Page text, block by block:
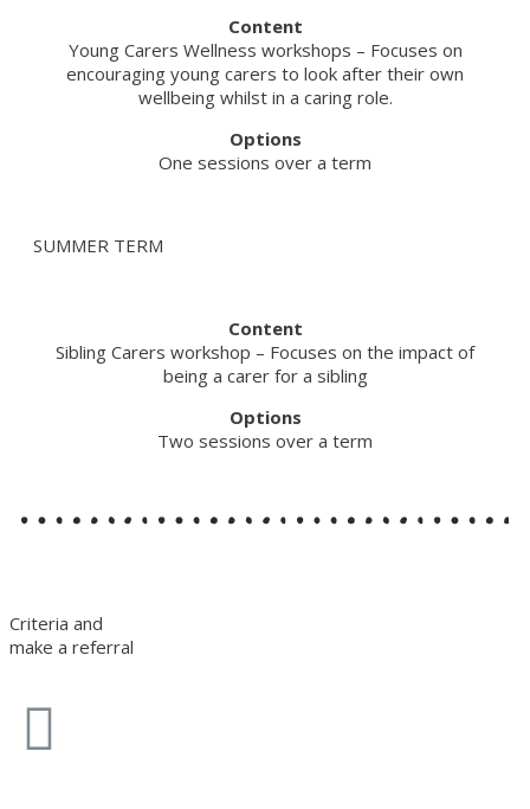
Content
Young Carers Wellness workshops – Focuses on
encouraging young carers to look after their own
wellbeing whilst in a caring role.
Options
One sessions over a term
SUMMER TERM
Content
Sibling Carers workshop – Focuses on the impact of
being a carer for a sibling
Options
Two sessions over a term
Criteria and
make a referral